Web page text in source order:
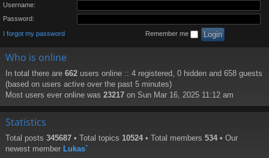
Username:
Password:
I forgot my password Remember me
Who is online
In total there are 662 users online :: 4 registered, 0 hidden and 658 guests
(based on users active over the past 5 minutes)
Most users ever online was 23217 on Sun Mar 16, 2025 11:12 am
Statistics
Total posts 345687 • Total topics 10524 • Total members 534 • Our
newest member Lukas`